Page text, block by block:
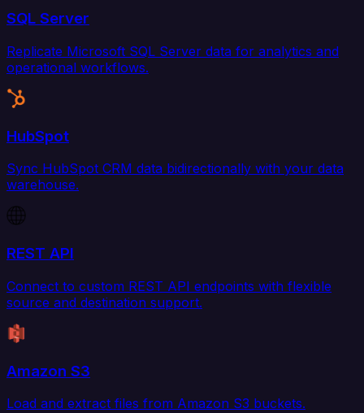
SQL Server
Replicate Microsoft SQL Server data for analytics and
operational workflows.
HubSpot
Sync HubSpot CRM data bidirectionally with your data
warehouse.
REST API
Connect to custom REST API endpoints with flexible
source and destination support.
Amazon S3
Load and extract files from Amazon S3 buckets.